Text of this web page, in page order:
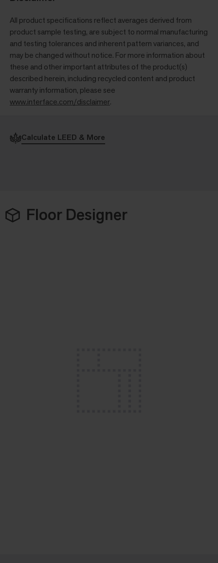
All product specifications reflect averages derived from
product sample testing, are subject to normal manufacturing
and testing tolerances and inherent pattern variances, and
may be changed without notice. For more information about
these and other important attributes of the product(s)
described herein, including recycled content and product
warranty information, please see
www.interface.com/disclaimer.
Calculate LEED & More
Floor Designer